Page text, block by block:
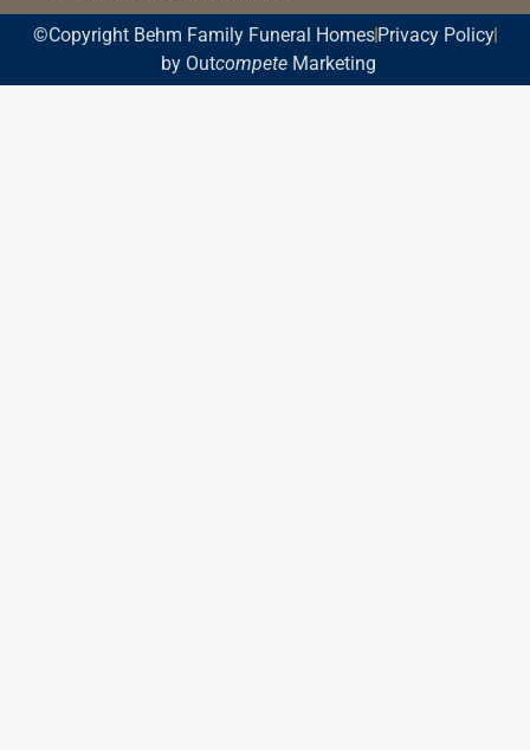
©Copyright Behm Family Funeral HomesPrivacy Policy
by OutcompeteMarketing